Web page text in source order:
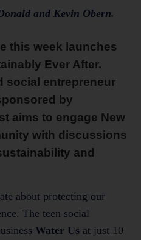
and Kevin Obern.
this week launches
Ever After.
social entrepreneur
by
aims to engage New
with discussions
and
about protecting our
The teen social
Water Us at just 10